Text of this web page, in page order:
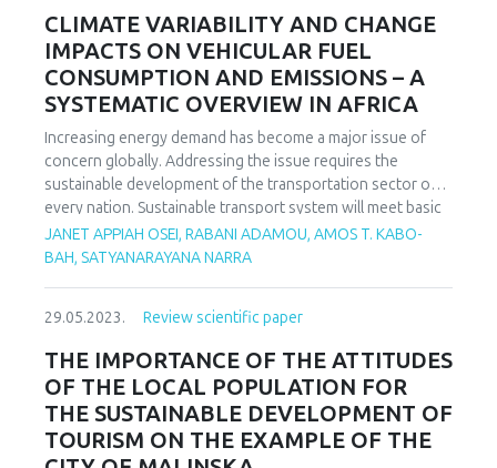
answer the question whether the application of problem-
based teaching makes the teaching of mathematics
interesting for students. We will examine how students,
parents and teachers think, to what extent the application
of problem-based learning, teaching and problem solving in
mathematics classes makes mathematics teaching
interesting for students, from the perspective of students,
parents and teachers.
CLIMATE VARIABILITY AND CHANGE
IMPACTS ON VEHICULAR FUEL
CONSUMPTION AND EMISSIONS – A
SYSTEMATIC OVERVIEW IN AFRICA
Increasing energy demand has become a major issue of
concern globally. Addressing the issue requires the
sustainable development of the transportation sector of
every nation. Sustainable transport system will meet basic
and developmental needs while ensuring equity within and
between generations. Fuel consumption and emissions are
the SDGs, overarching factors impacting on transport
compromised. Weather being one of such factors is
understudied especially in Africa based on the authors
knowledge from literature. Consequently, the review
accentuates on how weather parameters affect fuel
JANET APPIAH OSEI, RABANI ADAMOU, AMOS T. KABO-
BAH, SATYANARAYANA NARRA
29.05.2023. Review scientific paper
THE IMPORTANCE OF THE ATTITUDES
OF THE LOCAL POPULATION FOR
THE SUSTAINABLE DEVELOPMENT OF
TOURISM ON THE EXAMPLE OF THE